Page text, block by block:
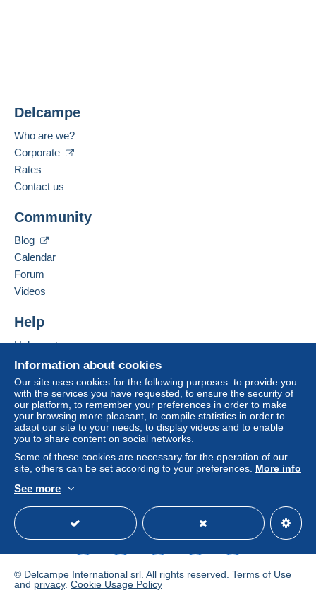
Information about cookies
Our site uses cookies for the following purposes: to provide you
with the services you have requested, to ensure the security of
our platform, to remember your preferences in order to make
your browsing more pleasant, to compile statistics in order to
adapt our site to your needs, to display videos and to enable
you to share content on social networks.
Some of these cookies are necessary for the operation of our
site, others can be set according to your preferences. More info
See more
Delcampe
Who are we?
Corporate
Rates
Contact us
Community
Blog
Calendar
Forum
Videos
Help
Help center
Buying on Delcampe
Selling on Delcampe
A secure website
© Delcampe International srl. All rights reserved. Terms of Use
and privacy. Cookie Usage Policy